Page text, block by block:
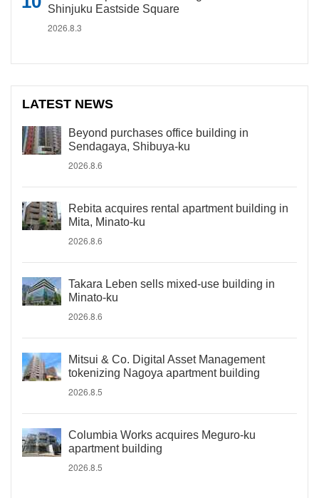
Shinjuku Eastside Square
2026.8.3
LATEST NEWS
Beyond purchases office building in
Sendagaya, Shibuya-ku
2026.8.6
Rebita acquires rental apartment building in
Mita, Minato-ku
2026.8.6
Takara Leben sells mixed-use building in
Minato-ku
2026.8.6
Mitsui & Co. Digital Asset Management
tokenizing Nagoya apartment building
2026.8.5
Columbia Works acquires Meguro-ku
apartment building
2026.8.5